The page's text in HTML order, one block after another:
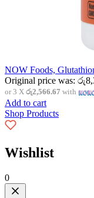
NOW Foods,
Original price was:
or 3 X රු2,566.67 with
Add to cart
Shop Products
Wishlist
0